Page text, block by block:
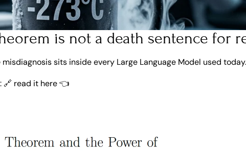
is not a death sentence for
sits inside every Large Language Model used today.
🔗 read it here 👈